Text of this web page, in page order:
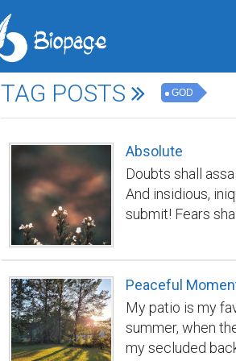
TAG POSTS GOD
Absolute
Doubts shall
And insidious,
submit! Fears
them with a
your soul! Here's
worthy love
Peaceful
My patio is my
summer, when
my secluded